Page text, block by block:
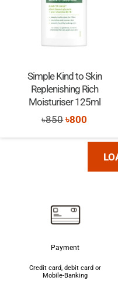
Simple Kind to Skin
Replenishing Rich
Moisturiser 125ml
৳850Original
price
৳800
price
Payment
Credit card, debit card or
Mobile-Banking